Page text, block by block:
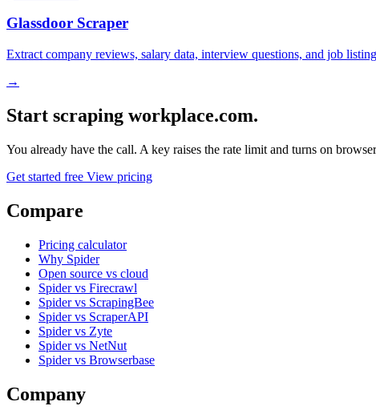
Glassdoor Scraper
Extract company reviews, salary data, interview questions, and job
→
Start scraping workplace.com.
You already have the call. A key raises the rate limit and turns on
Get started free View pricing
Compare
Pricing calculator
Why Spider
Open source vs cloud
Spider vs Firecrawl
Spider vs ScrapingBee
Spider vs ScraperAPI
Spider vs Zyte
Spider vs NetNut
Spider vs Browserbase
Company